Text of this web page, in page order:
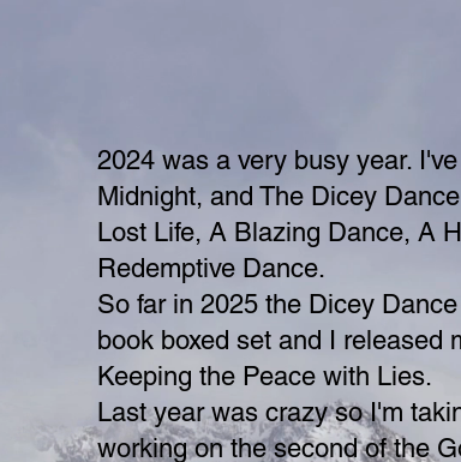
2024 was a very busy year.
Midnight, and The Dicey
Lost Life, A Blazing Dance, A
Redemptive Dance.
So far in 2025 the Dicey
book boxed set and I released
Keeping the Peace with Lies.
Last year was crazy so I'm
working on the second of the